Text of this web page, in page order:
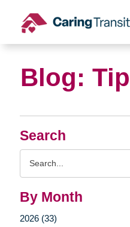
content
Search
By Month
2026 (33)
Blog: